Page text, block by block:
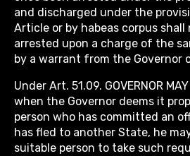
and discharged under the
Article or by habeas corpus shall
arrested upon a charge of the
by a warrant from the Governor
Under Art. 51.09. GOVERNOR
when the Governor deems it
person who has committed an
has fled to another State, he
suitable person to take such